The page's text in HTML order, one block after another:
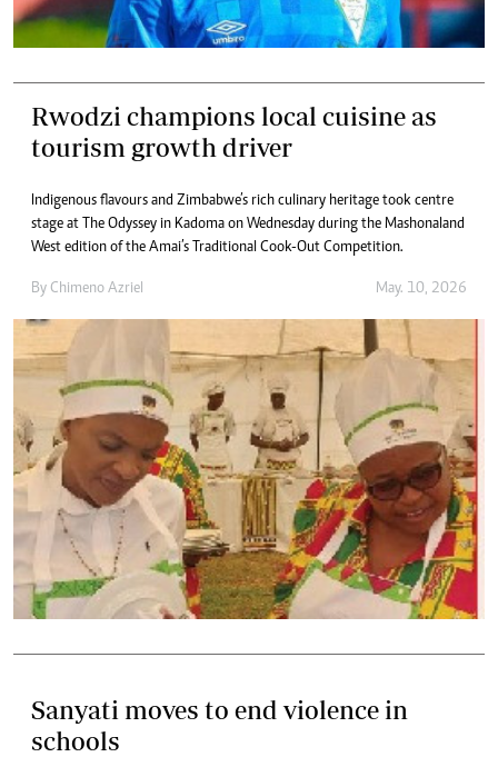
Rwodzi champions local cuisine as
tourism growth driver
Indigenous flavours and Zimbabwe’s rich culinary heritage took centre
stage at The Odyssey in Kadoma on Wednesday during the Mashonaland
West edition of the Amai’s Traditional Cook-Out Competition.
By Chimeno Azriel May. 10, 2026
Sanyati moves to end violence in
schools